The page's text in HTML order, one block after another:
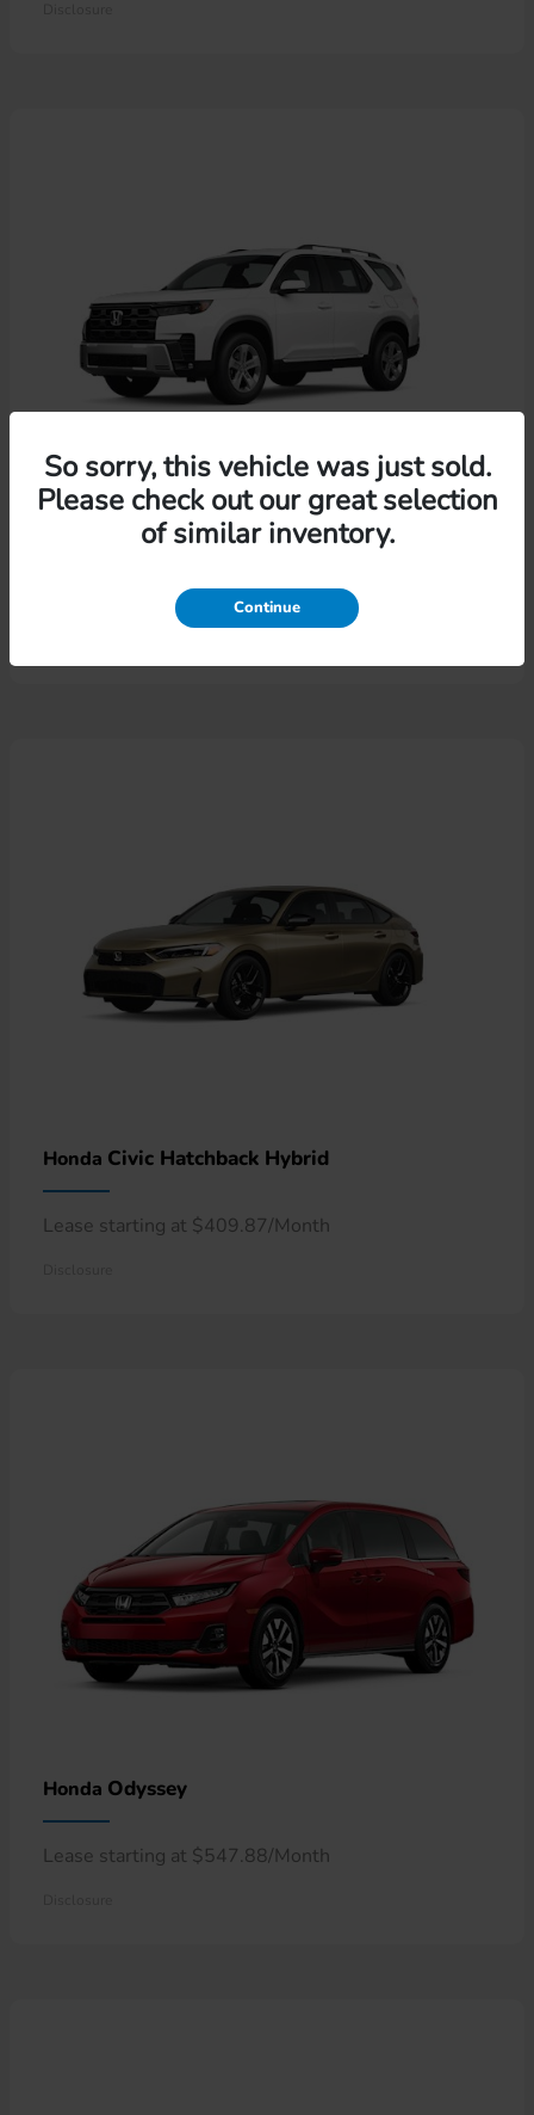
Pilot
Lease starting at $574.46/Month
Honda Civic Hatchback Hybrid
Lease starting at $409.87/Month
Honda Odyssey
Lease starting at $547.88/Month
So sorry, this vehicle was just sold.
Please check out our great selection
of similar inventory.
Continue